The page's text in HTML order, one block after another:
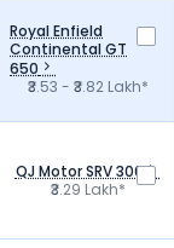
Royal Enfield
Continental GT
650
₹3.53 - ₹3.82 Lakh*
QJ Motor SRV 300
₹3.29 Lakh*